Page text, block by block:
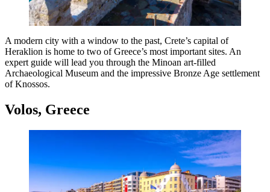
A modern city with a window to the past, Crete’s capital of
Heraklion is home to two of Greece’s most important sites. An
expert guide will lead you through the Minoan art-filled
Archaeological Museum and the impressive Bronze Age settlement
of Knossos.
Volos, Greece